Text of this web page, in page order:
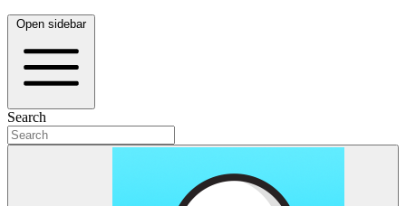
Open sidebar
Search